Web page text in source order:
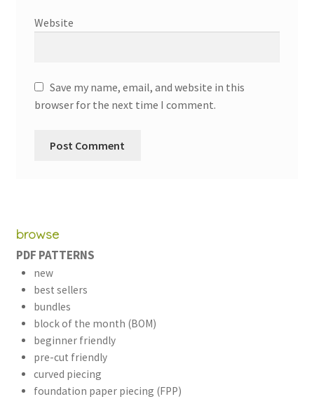
Website
Save my name, email, and website in this
browser for the next time I comment.
browse
PDF PATTERNS
new
best sellers
bundles
block of the month (BOM)
beginner friendly
pre-cut friendly
curved piecing
foundation paper piecing (FPP)